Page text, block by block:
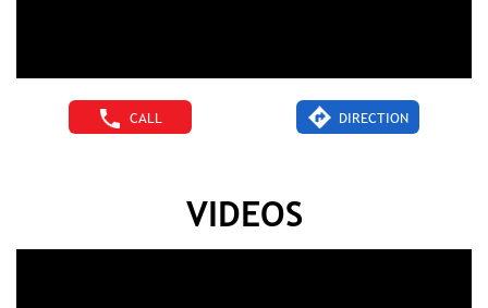
CALL DIRECTION
VIDEOS